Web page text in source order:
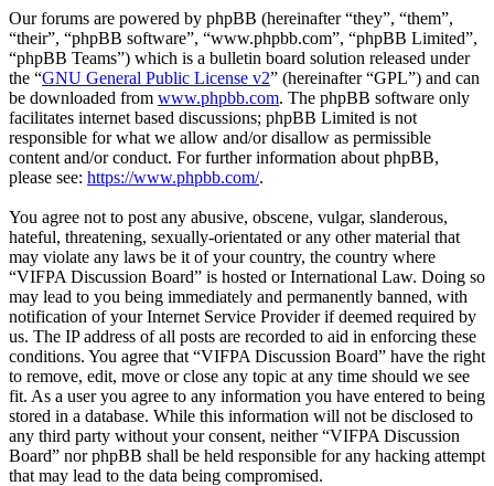
Our forums are powered by phpBB (hereinafter “they”, “them”,
“their”, “phpBB software”, “www.phpbb.com”, “phpBB Limited”,
“phpBB Teams”) which is a bulletin board solution released under
the “GNU General Public License v2” (hereinafter “GPL”) and can
be downloaded from www.phpbb.com. The phpBB software only
facilitates internet based discussions; phpBB Limited is not
responsible for what we allow and/or disallow as permissible
content and/or conduct. For further information about phpBB,
please see: https://www.phpbb.com/.
You agree not to post any abusive, obscene, vulgar, slanderous,
hateful, threatening, sexually-orientated or any other material that
may violate any laws be it of your country, the country where
“VIFPA Discussion Board” is hosted or International Law. Doing so
may lead to you being immediately and permanently banned, with
notification of your Internet Service Provider if deemed required by
us. The IP address of all posts are recorded to aid in enforcing these
conditions. You agree that “VIFPA Discussion Board” have the right
to remove, edit, move or close any topic at any time should we see
fit. As a user you agree to any information you have entered to being
stored in a database. While this information will not be disclosed to
any third party without your consent, neither “VIFPA Discussion
Board” nor phpBB shall be held responsible for any hacking attempt
that may lead to the data being compromised.